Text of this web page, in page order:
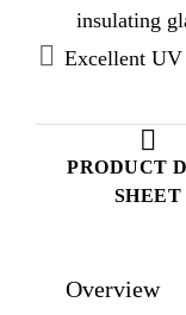
PRODUCT
SHEET
insulating
Excellent UV
Overview